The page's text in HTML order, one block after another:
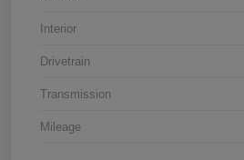
Interior
Drivetrain
Transmission
Mileage